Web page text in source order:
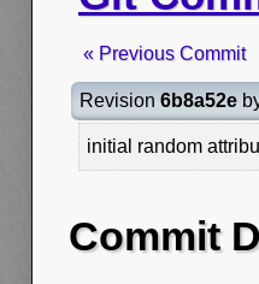
« Previous Commit
Revision 6b8a52e
initial random
Commit